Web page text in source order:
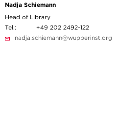
Nadja Schiemann
Head of Library
Tel.:
+49 202 2492-122
nadja.schiemann@wupperinst.org